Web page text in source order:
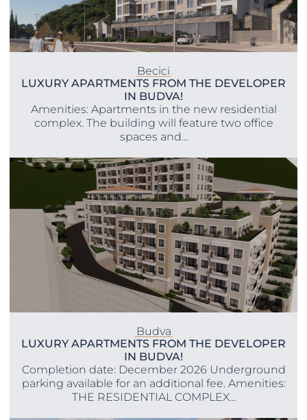
Becici
LUXURY APARTMENTS FROM THE DEVELOPER
IN BUDVA!
Amenities: Apartments in the new residential
complex. The building will feature two office
spaces and...
Budva
LUXURY APARTMENTS FROM THE DEVELOPER
IN BUDVA!
Completion date: December 2026 Underground
parking available for an additional fee. Amenities:
THE RESIDENTIAL COMPLEX...